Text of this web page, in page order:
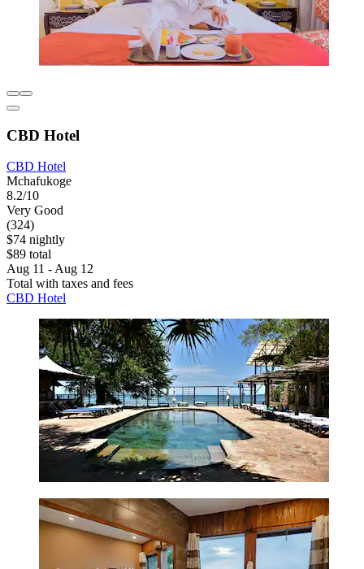
CBD Hotel
CBD Hotel
Mchafukoge
8.2/10
Very Good
(324)
$74 nightly
$89 total
Aug 11 - Aug 12
Total with taxes and fees
CBD Hotel